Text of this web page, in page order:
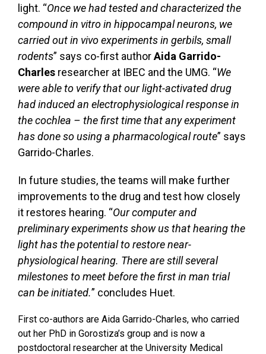
light. “Once we had tested and characterized the
compound in vitro in hippocampal neurons, we
carried out in vivo experiments in gerbils, small
rodents” says co-first authorAida Garrido-
Charles researcher at IBEC and the UMG. “We
were able to verify that our light-activated drug
had induced an electrophysiological response in
the cochlea – the first time that any experiment
has done so using a pharmacological route” says
Garrido-Charles.
In future studies, the teams will make further
improvements to the drug and test how closely
it restores hearing. “Our computer and
preliminary experiments show us that hearing the
light has the potential to restore near-
physiological hearing. There are still several
milestones to meet before the first in man trial
can be initiated.” concludes Huet.
First co-authors are Aida Garrido-Charles, who carried
out her PhD in Gorostiza’s group and is now a
postdoctoral researcher at the University Medical